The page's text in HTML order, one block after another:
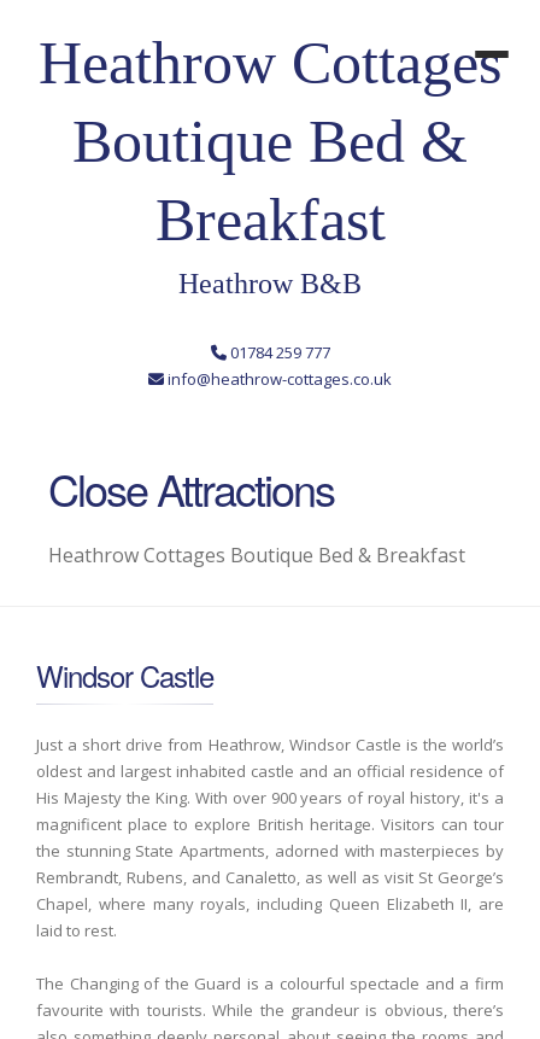
Heathrow Cottages
Boutique Bed &
Breakfast
Heathrow B&B
01784 259 777
info@heathrow-cottages.co.uk
Close Attractions
Heathrow Cottages Boutique Bed & Breakfast
Windsor Castle
Just a short drive from Heathrow, Windsor Castle is the world’s
oldest and largest inhabited castle and an official residence of
His Majesty the King. With over 900 years of royal history, it's a
magnificent place to explore British heritage. Visitors can tour
the stunning State Apartments, adorned with masterpieces by
Rembrandt, Rubens, and Canaletto, as well as visit St George’s
Chapel, where many royals, including Queen Elizabeth II, are
laid to rest.
The Changing of the Guard is a colourful spectacle and a firm
favourite with tourists. While the grandeur is obvious, there’s